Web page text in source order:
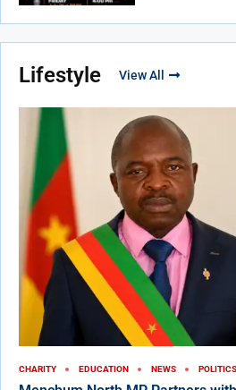
Lifestyle View All
CHARITY EDUCATION NEWS POLITICS